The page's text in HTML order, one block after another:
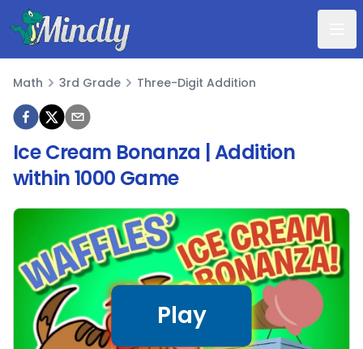
Mindly
Math
Math 3rd Grade Three-Digit Addition
Ice Cream Bonanza | Addition
within 1000 Game
Play